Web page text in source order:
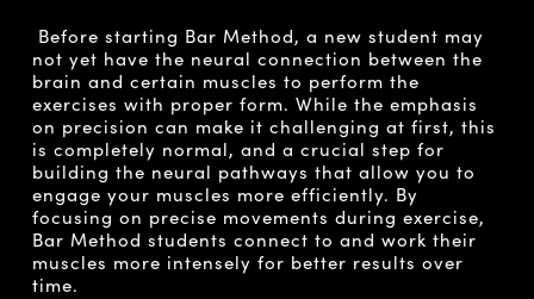
Before starting Bar Method, a new student may
not yet have the neural connection between the
brain and certain muscles to perform the
exercises with proper form. While the emphasis
on precision can make it challenging at first, this
is completely normal, and a crucial step for
building the neural pathways that allow you to
engage your muscles more efficiently. By
focusing on precise movements during exercise,
Bar Method students connect to and work their
muscles more intensely for better results over
time.